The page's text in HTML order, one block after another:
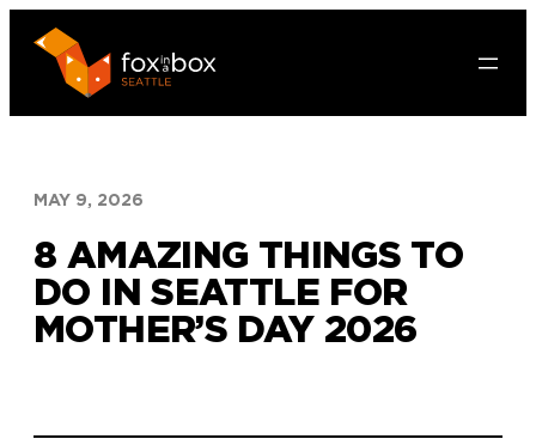
content
MAY 9, 2026
8 AMAZING THINGS TO
DO IN SEATTLE FOR
MOTHER’S DAY 2026